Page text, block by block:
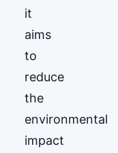
it
aims
to
reduce
the
environmental
impact